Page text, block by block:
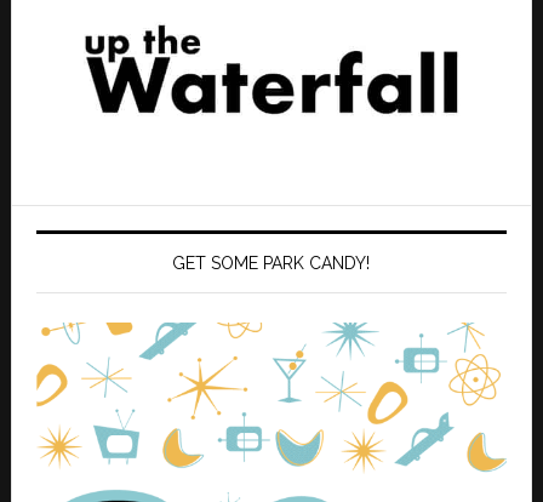
GET SOME PARK CANDY!